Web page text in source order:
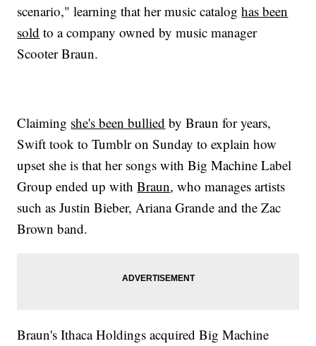
scenario," learning that her music cataloghas been
sold to a company owned by music manager
Scooter Braun.
Claiming she's been bullied by Braun for years,
Swift took to Tumblr on Sunday to explain how
upset she is that her songs with Big Machine Label
Group ended up withBraun, who manages artists
such as Justin Bieber, Ariana Grande and the Zac
Brown band.
Braun's Ithaca Holdings acquired Big Machine